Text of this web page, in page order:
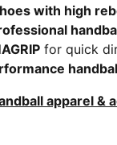
with high
for quick
apparel &